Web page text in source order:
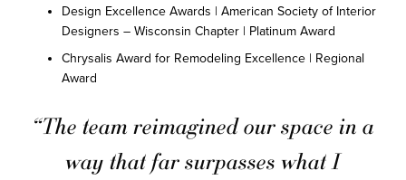
Design Excellence Awards | American Society of Interior
Designers – Wisconsin Chapter | Platinum Award
Chrysalis Award for Remodeling Excellence | Regional
Award
“The team reimagined our space in a
way that far surpasses what I